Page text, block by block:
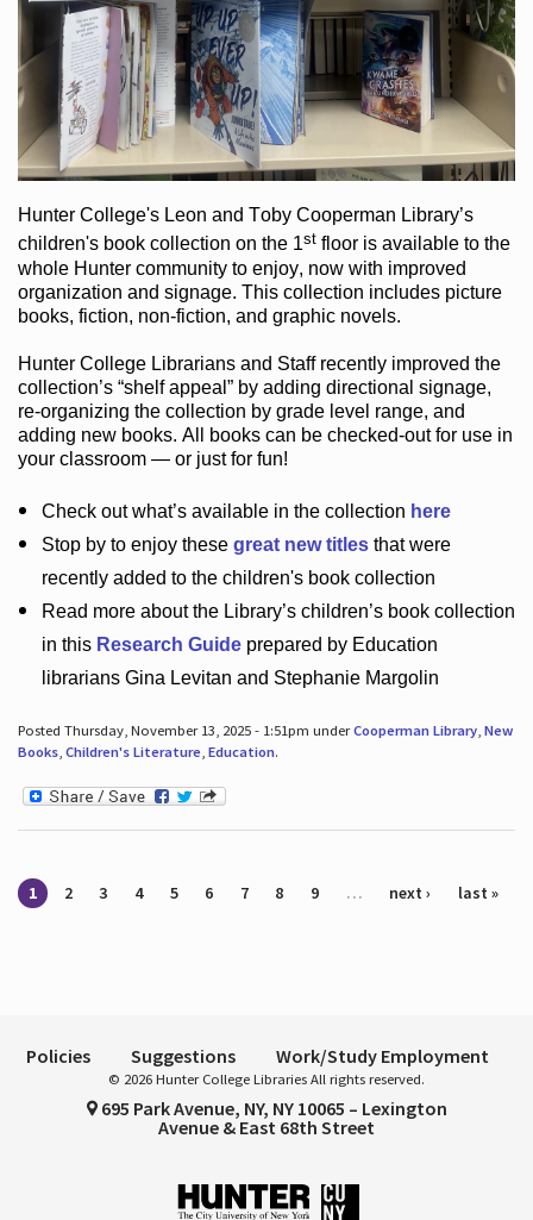
Hunter College's Leon and Toby Cooperman Library’s
children's bookcollection on the 1st flooris available to the
whole Hunter communityto enjoy, now with improved
organization and signage. This collection includes picture
books, fiction, non-fiction, and graphic novels.
Hunter College Librarians and Staff recently improved the
collection’s “shelf appeal”by adding directional signage,
re-organizing the collection by grade level range, and
adding new books. All books can be checked-outfor use in
your classroom — or just for fun!
Check outwhat’savailable in the collection here
Stop by to enjoy these great new titlesthat were
recently added to the children's book collection
Read more about the Library’schildren’s book collection
in this Research Guideprepared by Education
librarians Gina Levitan and Stephanie Margolin
Posted Thursday, November 13, 2025 - 1:51pm underCooperman Library, New
Books, Children's Literature, Education.
Pages
1 2 3 4 5 6 7 8 9 … next › last »
Policies Suggestions Work/Study Employment
© 2026 Hunter College Libraries All rights reserved.
695 Park Avenue, NY, NY 10065 – Lexington
Avenue & East 68th Street